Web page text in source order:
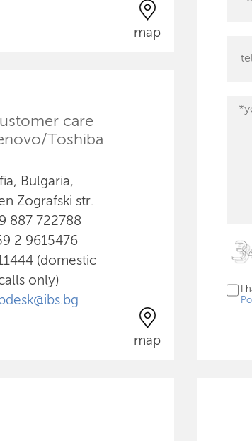
map
care
Toshiba
Bulgaria,
Zografski str.
887 722788
2 9615476
(domestic
only)
map
I